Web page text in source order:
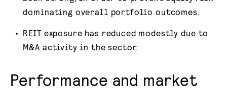
dominating overall portfolio outcomes.
REIT exposure has reduced modestly due to
M&A activity in the sector.
Performance and market